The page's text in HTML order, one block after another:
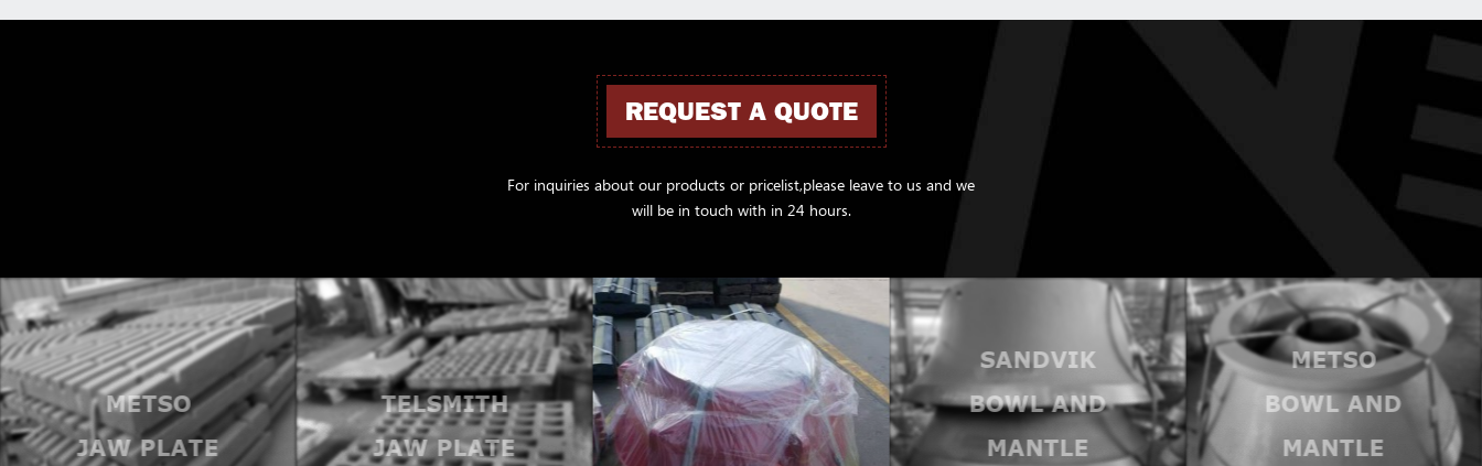
REQUEST A QUOTE
For inquiries about our products or pricelist,please leave to us and we
will be in touch with in 24 hours.
TELSMITH
JAW PLATE
TELSMITH
BOWL AND
MANTLE
METSO
BOWL AND
MANTLE
TEREX
BOWL AND
MANTLER